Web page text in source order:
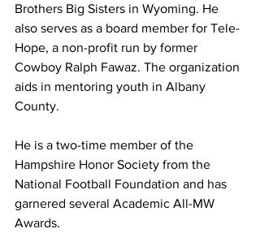
Brothers Big Sisters in Wyoming. He
also serves as a board member for Tele-
Hope, a non-profit run by former
Cowboy Ralph Fawaz. The organization
aids in mentoring youth in Albany
County.
He is a two-time member of the
Hampshire Honor Society from the
National Football Foundation and has
garnered several Academic All-MW
Awards.